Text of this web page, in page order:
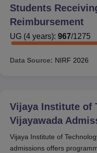
Students
Reimbursement
UG (4 years): 967/1275
Data Source: NIRF 2026
Vijaya Institute of
Vijayawada
Vijaya Institute of
admissions offers